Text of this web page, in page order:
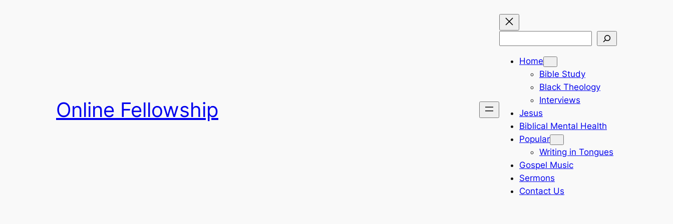
Online Fellowship
Home
Bible Study
Black Theology
Interviews
Jesus
Biblical Mental Health
Popular
Writing in Tongues
Gospel Music
Sermons
Contact Us